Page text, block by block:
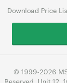
Download Price
© 1999-2026
Reserved. Unit 12,